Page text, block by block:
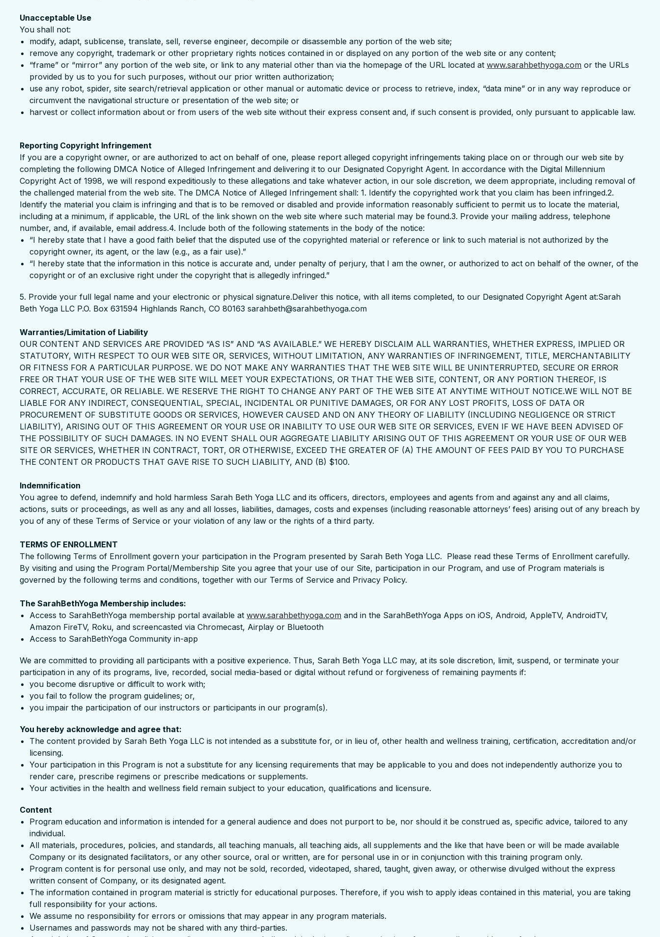
Unacceptable Use
You shall not:
modify, adapt, sublicense, translate, sell, reverse engineer, decompile or disassemble any portion of the web site;
remove any copyright, trademark or other proprietary rights notices contained in or displayed on any portion of the web site or any content;
“frame” or “mirror” any portion of the web site, or link to any material other than via the homepage of the URL located atwww.sarahbethyoga.com or the URLs
provided by us to you for such purposes, without our prior written authorization;
use any robot, spider, site search/retrieval application or other manual or automatic device or process to retrieve, index, “data mine” or in any way reproduce or
circumvent the navigational structure or presentation of the web site; or
harvest or collect information about or from users of the web site without their express consent and, if such consent is provided, only pursuant to applicable law.
Reporting Copyright Infringement
If you are a copyright owner, or are authorized to act on behalf of one, please report alleged copyright infringements taking place on or through our web site by
completing the following DMCA Notice of Alleged Infringement and delivering it to our Designated Copyright Agent. In accordance with the Digital Millennium
Copyright Act of 1998, we will respond expeditiously to these allegations and take whatever action, in our sole discretion, we deem appropriate, including removal of
the challenged material from the web site. The DMCA Notice of Alleged Infringement shall: 1. Identify the copyrighted work that you claim has been infringed.2.
Identify the material you claim is infringing and that is to be removed or disabled and provide information reasonably sufficient to permit us to locate the material,
including at a minimum, if applicable, the URL of the link shown on the web site where such material may be found.3. Provide your mailing address, telephone
number, and, if available, email address.4. Include both of the following statements in the body of the notice:
“I hereby state that I have a good faith belief that the disputed use of the copyrighted material or reference or link to such material is not authorized by the
copyright owner, its agent, or the law (e.g., as a fair use).”
“I hereby state that the information in this notice is accurate and, under penalty of perjury, that I am the owner, or authorized to act on behalf of the owner, of the
copyright or of an exclusive right under the copyright that is allegedly infringed.”
5. Provide your full legal name and your electronic or physical signature.Deliver this notice, with all items completed, to our Designated Copyright Agent at:Sarah
Beth Yoga LLC P.O. Box 631594 Highlands Ranch, CO 80163 sarahbeth@sarahbethyoga.com
Warranties/Limitation of Liability
OUR CONTENT AND SERVICES ARE PROVIDED “AS IS” AND “AS AVAILABLE.” WE HEREBY DISCLAIM ALL WARRANTIES, WHETHER EXPRESS, IMPLIED OR
STATUTORY, WITH RESPECT TO OUR WEB SITE OR, SERVICES, WITHOUT LIMITATION, ANY WARRANTIES OF INFRINGEMENT, TITLE, MERCHANTABILITY
OR FITNESS FOR A PARTICULAR PURPOSE. WE DO NOT MAKE ANY WARRANTIES THAT THE WEB SITE WILL BE UNINTERRUPTED, SECURE OR ERROR
FREE OR THAT YOUR USE OF THE WEB SITE WILL MEET YOUR EXPECTATIONS, OR THAT THE WEB SITE, CONTENT, OR ANY PORTION THEREOF, IS
CORRECT, ACCURATE, OR RELIABLE. WE RESERVE THE RIGHT TO CHANGE ANY PART OF THE WEB SITE AT ANYTIME WITHOUT NOTICE.WE WILL NOT BE
LIABLE FOR ANY INDIRECT, CONSEQUENTIAL, SPECIAL, INCIDENTAL OR PUNITIVE DAMAGES, OR FOR ANY LOST PROFITS, LOSS OF DATA OR
PROCUREMENT OF SUBSTITUTE GOODS OR SERVICES, HOWEVER CAUSED AND ON ANY THEORY OF LIABILITY (INCLUDING NEGLIGENCE OR STRICT
LIABILITY), ARISING OUT OF THIS AGREEMENT OR YOUR USE OR INABILITY TO USE OUR WEB SITE OR SERVICES, EVEN IF WE HAVE BEEN ADVISED OF
THE POSSIBILITY OF SUCH DAMAGES. IN NO EVENT SHALL OUR AGGREGATE LIABILITY ARISING OUT OF THIS AGREEMENT OR YOUR USE OF OUR WEB
SITE OR SERVICES, WHETHER IN CONTRACT, TORT, OR OTHERWISE, EXCEED THE GREATER OF (A) THE AMOUNT OF FEES PAID BY YOU TO PURCHASE
THE CONTENT OR PRODUCTS THAT GAVE RISE TO SUCH LIABILITY, AND (B) $100.
Indemnification
You agree to defend, indemnify and hold harmless Sarah Beth Yoga LLC and its officers, directors, employees and agents from and against any and all claims,
actions, suits or proceedings, as well as any and all losses, liabilities, damages, costs and expenses (including reasonable attorneys’ fees) arising out of any breach by
you of any of these Terms of Service or your violation of any law or the rights of a third party.
TERMS OF ENROLLMENT
The following Terms of Enrollment govern your participation in the Program presented by Sarah Beth Yoga LLC. Please read these Terms of Enrollment carefully.
By visiting and using the Program Portal/Membership Site you agree that your use of our Site, participation in our Program, and use of Program materials is
governed by the following terms and conditions, together with our Terms of Service and Privacy Policy.
The SarahBethYoga Membership includes:
Access to SarahBethYoga membership portal available atwww.sarahbethyoga.com and in the SarahBethYoga Apps on iOS, Android, AppleTV, AndroidTV,
Amazon FireTV, Roku, and screencasted via Chromecast, Airplay or Bluetooth
Access to SarahBethYoga Community in-app
We are committed to providing all participants with a positive experience. Thus, Sarah Beth Yoga LLC may, at its sole discretion, limit, suspend, or terminate your
participation in any of its programs, live, recorded, social media-based or digital without refund or forgiveness of remaining payments if:
you become disruptive or difficult to work with;
you fail to follow the program guidelines; or,
you impair the participation of our instructors or participants in our program(s).
You hereby acknowledge and agree that:
The content provided by Sarah Beth Yoga LLC is not intended as a substitute for, or in lieu of, other health and wellness training, certification, accreditation and/or
licensing.
Your participation in this Program is not a substitute for any licensing requirements that may be applicable to you and does not independently authorize you to
render care, prescribe regimens or prescribe medications or supplements.
Your activities in the health and wellness field remain subject to your education, qualifications and licensure.
Content
Program education and information is intended for a general audience and does not purport to be, nor should it be construed as, specific advice, tailored to any
individual.
All materials, procedures, policies, and standards, all teaching manuals, all teaching aids, all supplements and the like that have been or will be made available
Company or its designated facilitators, or any other source, oral or written, are for personal use in or in conjunction with this training program only.
Program content is for personal use only, and may not be sold, recorded, videotaped, shared, taught, given away, or otherwise divulged without the express
written consent of Company, or its designated agent.
The information contained in program material is strictly for educational purposes. Therefore, if you wish to apply ideas contained in this material, you are taking
full responsibility for your actions.
We assume no responsibility for errors or omissions that may appear in any program materials.
Usernames and passwords may not be shared with any third-parties.